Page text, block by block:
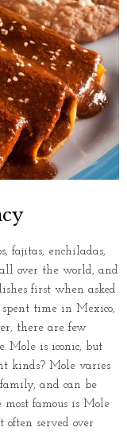
fajitas, enchiladas,
over the world, and
first when asked
spent time in Mexico,
there are few
Mole is iconic, but
kinds? Mole varies
and can be
famous is Mole
often served over